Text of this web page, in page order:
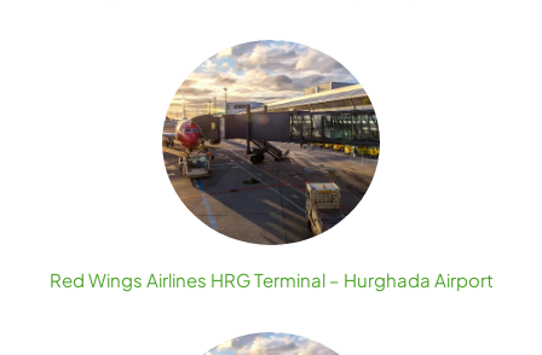
Red Wings Airlines HRG Terminal – Hurghada Airport